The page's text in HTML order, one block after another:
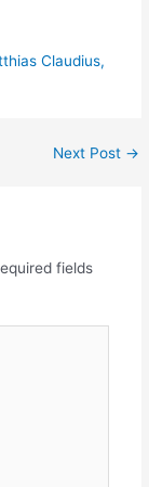
Claudius,
Next Post →
fields